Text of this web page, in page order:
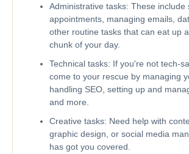
Administrative tasks: These include
appointments, managing emails,
other routine tasks that can eat up
chunk of your day.
Technical tasks: If you're not tech-
come to your rescue by managing
handling SEO, setting up and
and more.
Creative tasks: Need help with
graphic design, or social media
has got you covered.